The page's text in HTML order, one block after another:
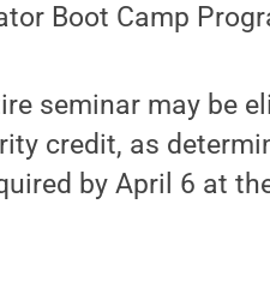
Boot Camp
seminar may be
credit, as
by April 6 at